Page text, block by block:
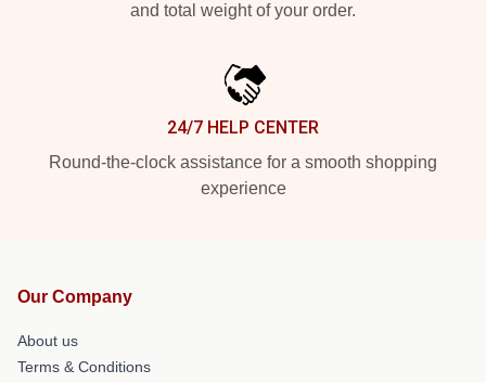
and total weight of your order.
24/7 HELP CENTER
Round-the-clock assistance for a smooth shopping
experience
Our Company
About us
Terms & Conditions